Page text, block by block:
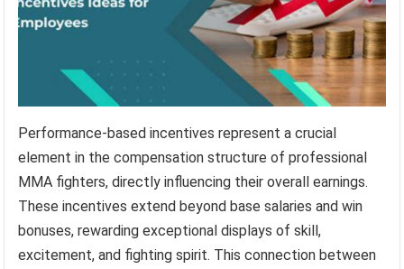
Performance-based incentives represent a crucial
element in the compensation structure of professional
MMA fighters, directly influencing their overall earnings.
These incentives extend beyond base salaries and win
bonuses, rewarding exceptional displays of skill,
excitement, and fighting spirit. This connection between